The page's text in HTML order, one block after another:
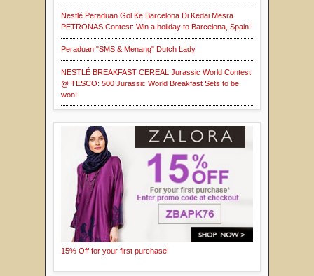
Nestlé Peraduan Gol Ke Barcelona Di Kedai Mesra
PETRONAS Contest: Win a holiday to Barcelona, Spain!
Peraduan "SMS & Menang" Dutch Lady
NESTLÉ BREAKFAST CEREAL Jurassic World Contest
@ TESCO: 500 Jurassic World Breakfast Sets to be
won!
15% Off for your first purchase!